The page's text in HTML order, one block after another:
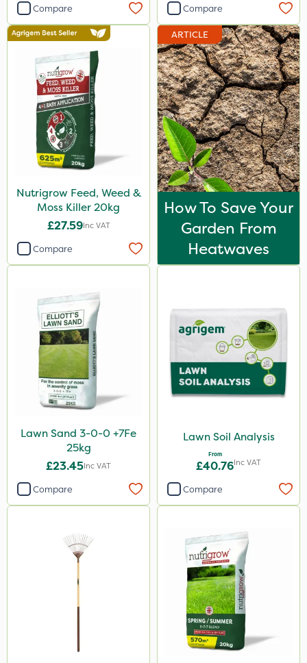
Compare Compare
Nutrigrow Feed, Weed &
Moss Killer 20kg
£27.59Inc VAT
Compare
ARTICLE
How To Save Your
Garden From
Heatwaves
Lawn Sand 3-0-0 +7Fe
25kg
£23.45Inc VAT
Compare
Lawn Soil Analysis
From
£40.76Inc VAT
Compare